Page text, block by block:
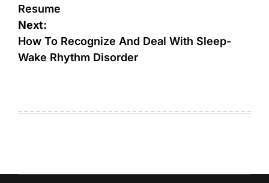
Resume
Next:
How To Recognize And Deal With Sleep-
Wake Rhythm Disorder